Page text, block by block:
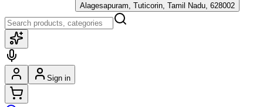
Alagesapuram, Tuticorin, Tamil Nadu, 628002
Sign in